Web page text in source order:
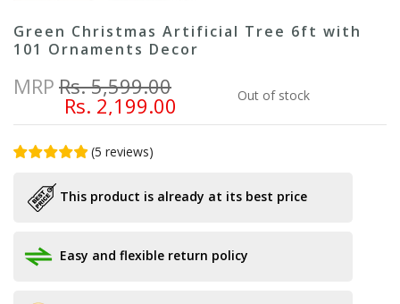
Green Christmas Artificial Tree 6ft with
101 Ornaments Decor
MRP Rs. 5,599.00
Rs. 2,199.00 Out of stock
(5 reviews)
This product is already at its best price
Easy and flexible return policy